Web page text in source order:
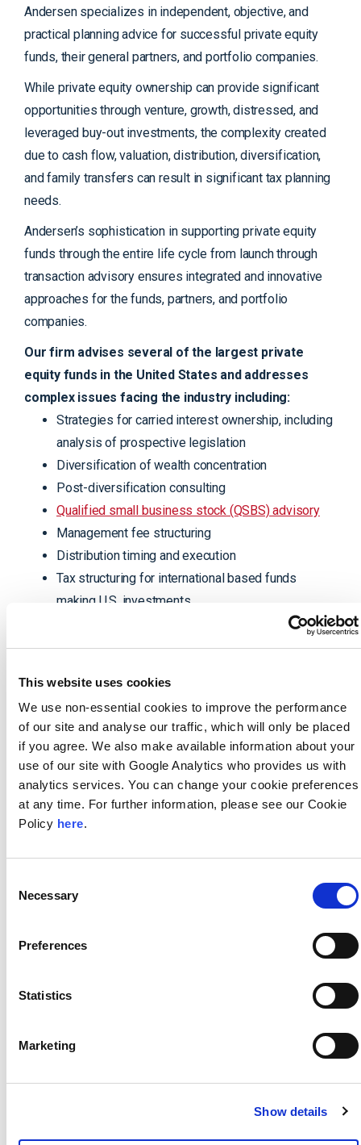
This website uses cookies
We use non-essential cookies to improve the performance
of our site and analyse our traffic, which will only be placed
if you agree. We also make available information about your
use of our site with Google Analytics who provides us with
analytics services. You can change your cookie preferences
at any time. For further information, please see our Cookie
Policy here.
Selection
Necessary
Preferences
Statistics
Marketing
Show details
Andersen specializes in independent, objective, and
practical planning advice for successful private equity
funds, their general partners, and portfolio companies.
While private equity ownership can provide significant
opportunities through venture, growth, distressed, and
leveraged buy-out investments, the complexity created
due to cash flow, valuation, distribution, diversification,
and family transfers can result in significant tax planning
needs.
Andersen’s sophistication in supporting private equity
funds through the entire life cycle from launch through
transaction advisory ensures integrated and innovative
approaches for the funds, partners, and portfolio
companies.
Our firm advises several of the largest private
equity funds in the United States and addresses
complex issues facing the industry including:
Strategies for carried interest ownership, including
analysis of prospective legislation
Diversification of wealth concentration
Post-diversification consulting
Qualified small business stock (QSBS) advisory
Management fee structuring
Distribution timing and execution
Tax structuring for international based funds
making U.S. investments
Distribution analysis, timing, and execution
Portfolio company structuring
Managing Directors
Kenneth Wroblewski